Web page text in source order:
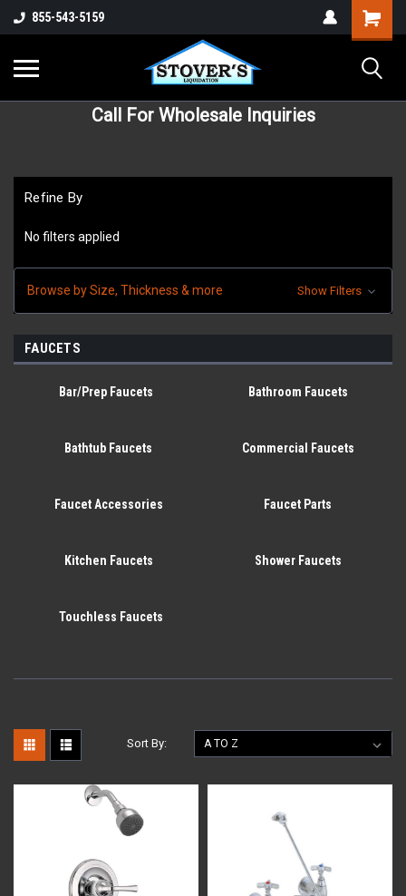
855-543-5159
Call For Wholesale Inquiries
Refine By
No filters applied
Browse by Size, Thickness & more Show Filters
FAUCETS
Bar/Prep Faucets Bathroom Faucets
Bathtub Faucets Commercial Faucets
Faucet Accessories Faucet Parts
Kitchen Faucets Shower Faucets
Touchless Faucets
Sort By: